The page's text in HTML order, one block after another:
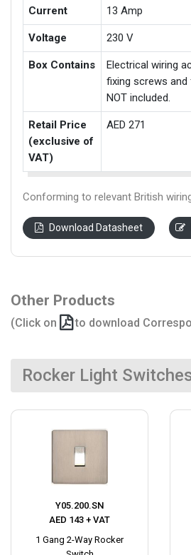
Current 13 Amp
Voltage 230 V
Box Contains
Electrical wiring
fixing screws
NOT included.
Retail Price
(exclusive of
VAT)
AED 271
Conforming to relevant British
Download Datasheet
Other Products
(Click on to download
Rocker Light
Y05.200.SN
AED 143 + VAT
1 Gang 2-Way Rocker